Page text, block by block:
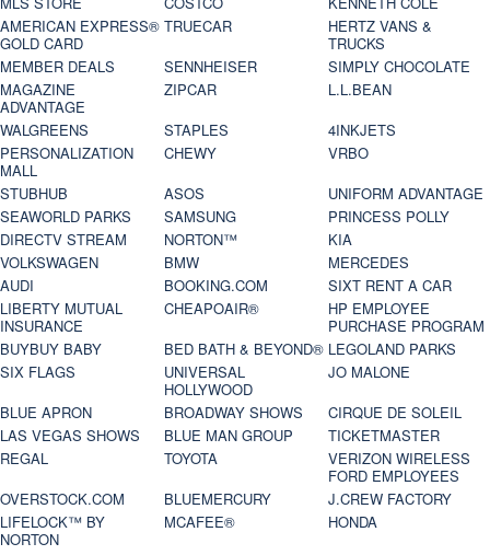
AMERICAN EXPRESS®
GOLD CARD
TRUECAR
HERTZ VANS &
TRUCKS
MEMBER DEALS
SENNHEISER
SIMPLY CHOCOLATE
MAGAZINE
ADVANTAGE
ZIPCAR
L.L.BEAN
WALGREENS
STAPLES
4INKJETS
PERSONALIZATION
MALL
CHEWY
VRBO
STUBHUB
ASOS
UNIFORM ADVANTAGE
SEAWORLD PARKS
SAMSUNG
PRINCESS POLLY
DIRECTV STREAM
NORTON™
KIA
VOLKSWAGEN
BMW
MERCEDES
AUDI
BOOKING.COM
SIXT RENT A CAR
LIBERTY MUTUAL
INSURANCE
CHEAPOAIR®
HP EMPLOYEE
PURCHASE PROGRAM
BUYBUY BABY
BED BATH & BEYOND® LEGOLAND PARKS
SIX FLAGS
UNIVERSAL
HOLLYWOOD
JO MALONE
BLUE APRON
BROADWAY SHOWS
CIRQUE DE SOLEIL
LAS VEGAS SHOWS
BLUE MAN GROUP
TICKETMASTER
REGAL
TOYOTA
VERIZON WIRELESS
FORD EMPLOYEES
OVERSTOCK.COM
BLUEMERCURY
J.CREW FACTORY
LIFELOCK™ BY
NORTON
MCAFEE®
HONDA